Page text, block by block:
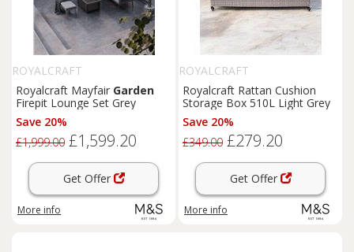
ROYALCRAFT
Royalcraft Mayfair Garden
Firepit Lounge Set Grey
Save 20%
£1,999.00 £1,599.20
Get Offer
More info
ROYALCRAFT
Royalcraft Rattan Cushion
Storage Box 510L Light Grey
Save 20%
£349.00 £279.20
Get Offer
More info